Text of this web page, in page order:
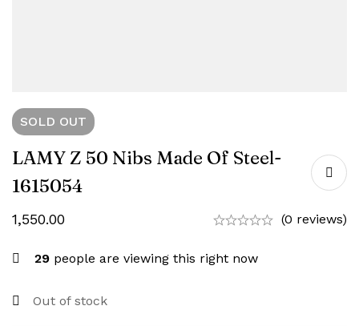
SOLD OUT
LAMY Z 50 Nibs Made Of Steel-
1615054
1,550.00 (0 reviews)
29 people are viewing this right now
Out of stock